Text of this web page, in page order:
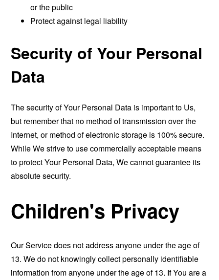
or the public
Protect against legal liability
Security of Your Personal
Data
The security of Your Personal Data is important to Us,
but remember that no method of transmission over the
Internet, or method of electronic storage is 100% secure.
While We strive to use commercially acceptable means
to protect Your Personal Data, We cannot guarantee its
absolute security.
Children's Privacy
Our Service does not address anyone under the age of
13. We do not knowingly collect personally identifiable
information from anyone under the age of 13. If You are a